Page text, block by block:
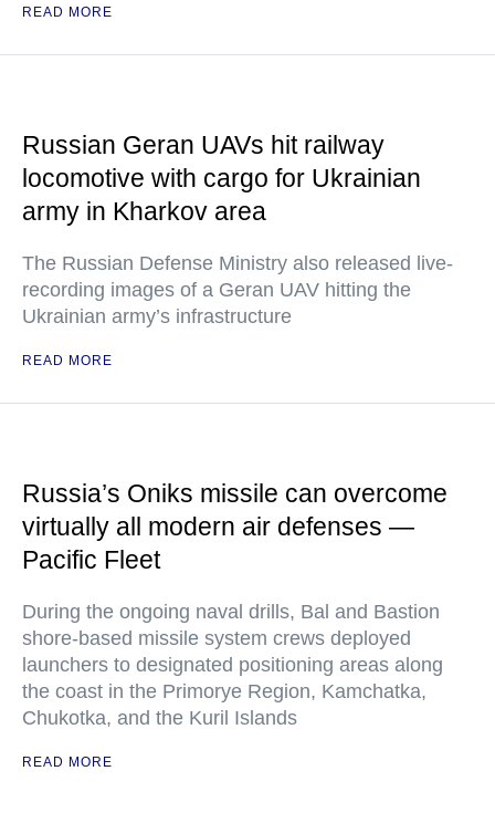
READ MORE
Russian Geran UAVs hit railway
locomotive with cargo for Ukrainian
army in Kharkov area
The Russian Defense Ministry also released live-
recording images of a Geran UAV hitting the
Ukrainian army’s infrastructure
READ MORE
Russia’s Oniks missile can overcome
virtually all modern air defenses —
Pacific Fleet
During the ongoing naval drills, Bal and Bastion
shore-based missile system crews deployed
launchers to designated positioning areas along
the coast in the Primorye Region, Kamchatka,
Chukotka, and the Kuril Islands
READ MORE